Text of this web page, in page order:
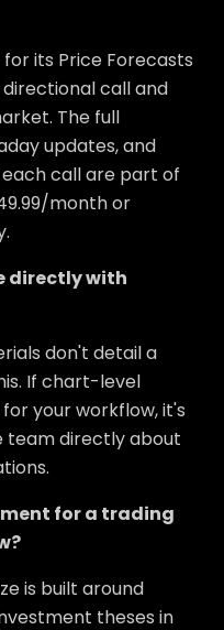
its Price Forecasts
call and
The full
updates, and
call are part of
month or
directly with
don't detail a
If chart-level
your workflow, it's
team directly about
for a trading
is built around
theses in